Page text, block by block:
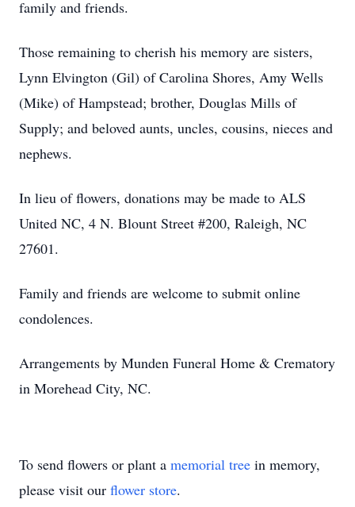
family and friends.
Those remaining to cherish his memory are sisters,
Lynn Elvington (Gil) of Carolina Shores, Amy Wells
(Mike) of Hampstead; brother, Douglas Mills of
Supply; and beloved aunts, uncles, cousins, nieces and
nephews.
In lieu of flowers, donations may be made to ALS
United NC, 4 N. Blount Street #200, Raleigh, NC
27601.
Family and friends are welcome to submit online
condolences.
Arrangements by Munden Funeral Home & Crematory
in Morehead City, NC.
To send flowers or plant a memorial tree in memory,
please visit our flower store.